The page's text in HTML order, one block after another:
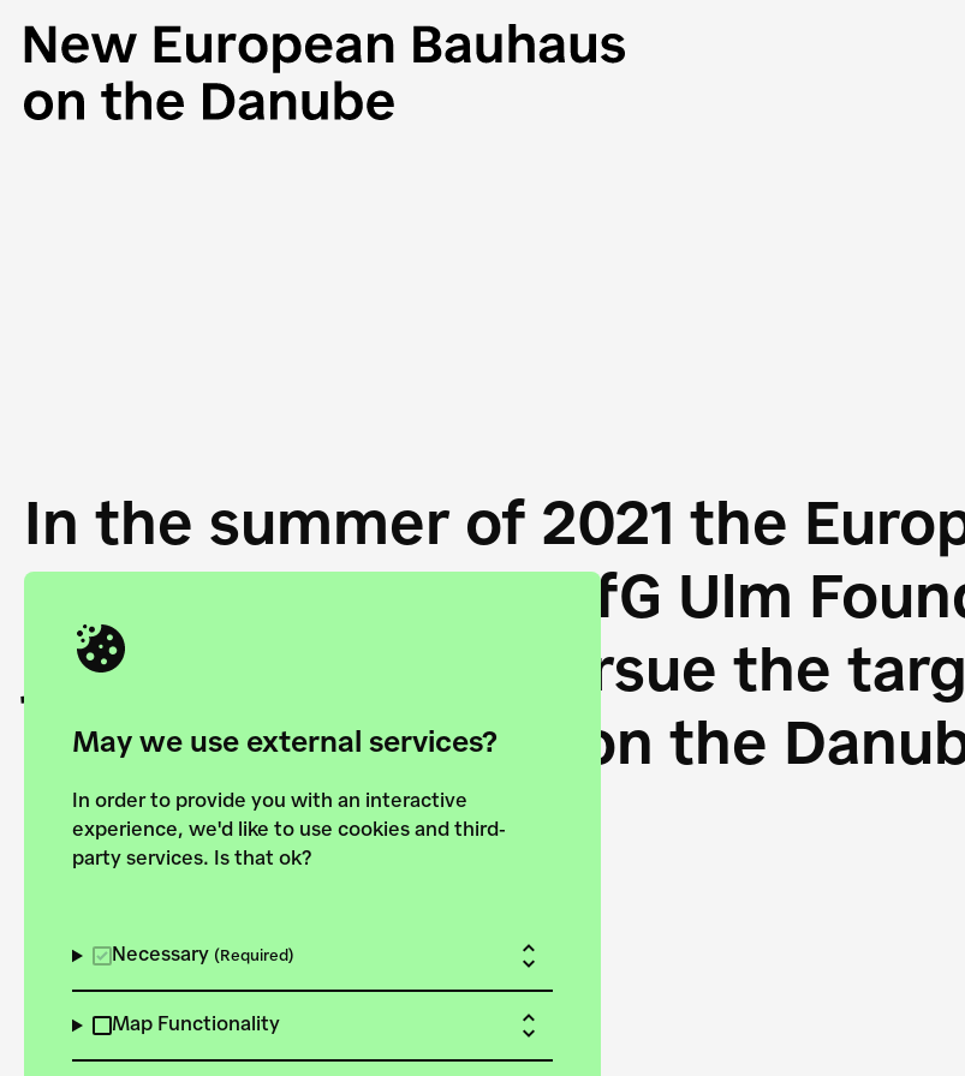
May we use external services?
In order to provide you with an interactive
experience, we'd like to use cookies and third-
party services. Is that ok?
Necessary (Required)
Map Functionality
In the summer of 2021 the
Academy and the HfG Ulm
joining forces to pursue the
European Bauhaus on the
Explore the map View all projects